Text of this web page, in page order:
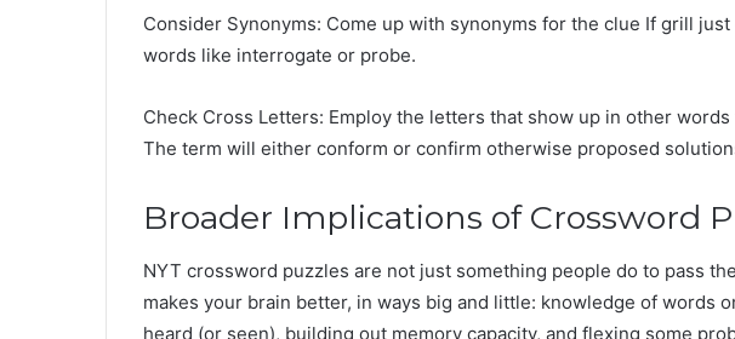
Consider Synonyms: Come up with synonyms for the clue If grill just
words like interrogate or probe.
Check Cross Letters: Employ the letters that show up in other
The term will either conform or confirm otherwise proposed
Broader Implications of Crossword
NYT crossword puzzles are not just something people do to pass
makes your brain better, in ways big and little: knowledge of words
heard (or seen), building out memory capacity, and flexing some